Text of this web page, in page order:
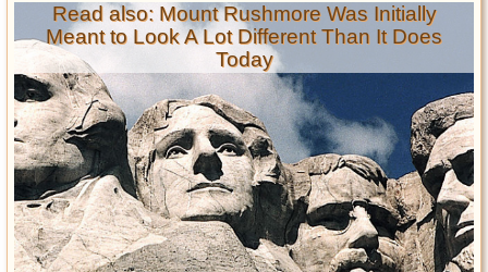
Read also: Mount Rushmore Was Initially
Meant to Look A Lot Different Than It Does
Today